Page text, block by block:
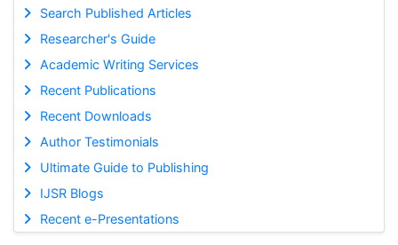
Search Published Articles
Researcher's Guide
Academic Writing Services
Recent Publications
Recent Downloads
Author Testimonials
Ultimate Guide to Publishing
IJSR Blogs
Recent e-Presentations